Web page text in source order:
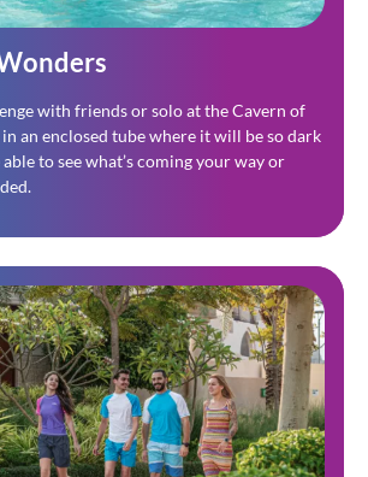
with friends or solo at the Cavern of
an enclosed tube where it will be so dark
to see what’s coming your way or